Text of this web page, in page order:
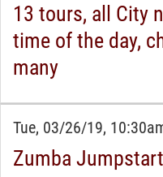
13 tours, all City
time of the day,
many
Tue, 03/26/19,
Zumba Jumpstart